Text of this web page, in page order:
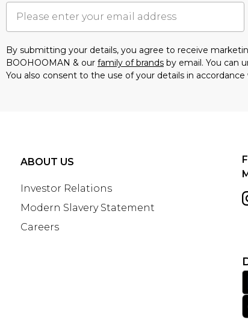
By submitting your details, you agree to receive
BOOHOOMAN & our family of brands by email. You can
You also consent to the use of your details in
ABOUT US
Investor Relations
Modern Slavery Statement
Careers